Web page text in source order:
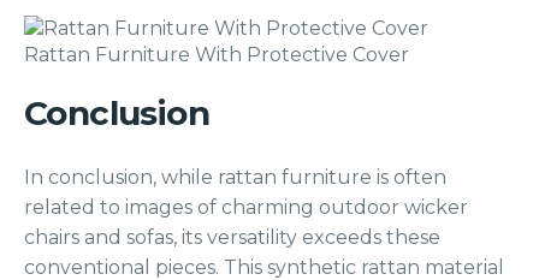
Rattan Furniture With Protective Cover
Conclusion
In conclusion, while rattan furniture is often
related to images of charming outdoor wicker
chairs and sofas, its versatility exceeds these
conventional pieces. This synthetic rattan material